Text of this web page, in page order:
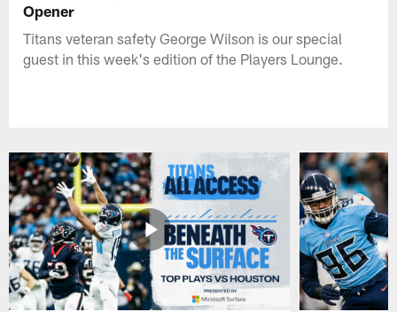
Opener
Titans veteran safety George Wilson is our special
guest in this week's edition of the Players Lounge.